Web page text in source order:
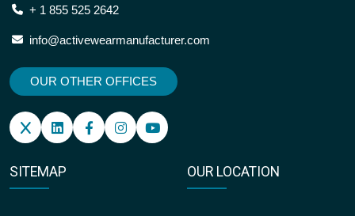
+ 1 855 525 2642
info@activewearmanufacturer.com
OUR OTHER OFFICES
SITEMAP OUR LOCATION